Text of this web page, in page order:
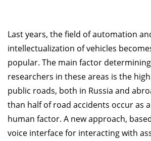
Last years, the field of automation
intellectualization of vehicles
popular. The main factor
researchers in these areas is the
public roads, both in Russia and
than half of road accidents occur as
human factor. A new approach,
voice interface for interacting with